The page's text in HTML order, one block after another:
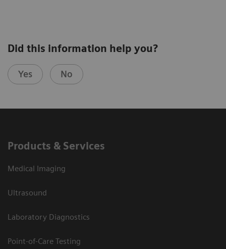
Did this information help you?
Yes No
Products & Services
Medical Imaging
Ultrasound
Laboratory Diagnostics
Point-of-Care Testing